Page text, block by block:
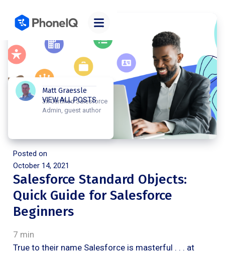
Matt Graessle
3x Certified Salesforce
Admin, guest author
VIEW ALL POSTS
Posted on
October 14, 2021
Salesforce Standard Objects:
Quick Guide for Salesforce
Beginners
7 min
True to their name Salesforce is masterful . . . at